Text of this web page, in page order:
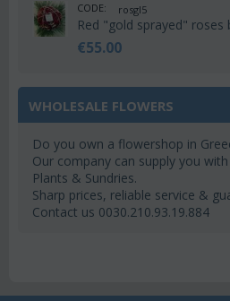
CODE: rosgl5
Red "gold sprayed" roses
€55.00
WHOLESALE FLOWERS
Do you own a flowershop in
Our company can supply you
Plants & Sundries.
Sharp prices, reliable service &
Contact us 0030.210.93.19.884